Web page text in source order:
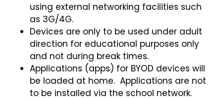
using external networking facilities such
as 3G/4G.
Devices are only to be used under adult
direction for educational purposes only
and not during break times.
Applications (apps) for BYOD devices will
be loaded at home. Applications are not
to be installed via the school network.